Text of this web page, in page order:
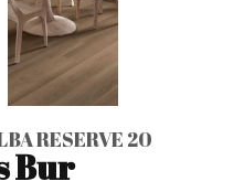
RESERVE 20
Bur